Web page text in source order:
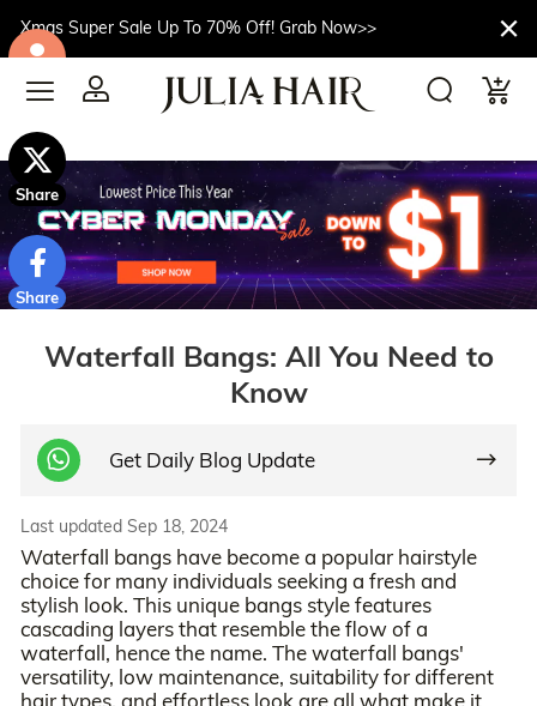
Xmas Super Sale Up To 70% Off! Grab Now>>
Waterfall Bangs: All You Need to
Know
Get Daily Blog Update
$10off
Share
Share
Last updated Sep 18, 2024
Waterfall bangs have become a popular hairstyle
choice for many individuals seeking a fresh and
stylish look. This unique bangs style features
cascading layers that resemble the flow of a
waterfall, hence the name. The waterfall bangs'
versatility, low maintenance, suitability for different